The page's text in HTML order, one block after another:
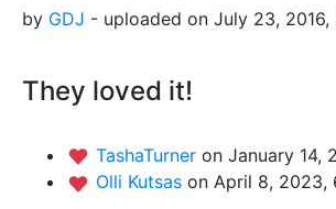
by GDJ - uploaded on July 23, 2016,
They loved it!
TashaTurner on January 14,
Olli Kutsas on April 8, 2023,